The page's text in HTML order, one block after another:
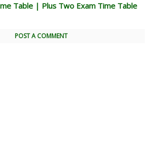
Table | Plus Two Exam Time Table
POST A COMMENT